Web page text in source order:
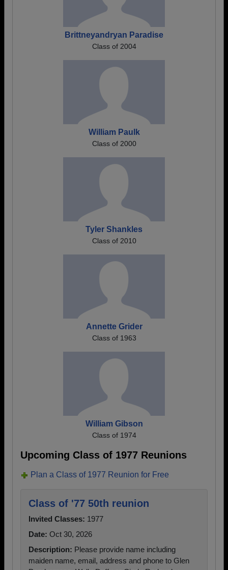
Brittneyandryan Paradise
Class of 2004
William Paulk
Class of 2000
Tyler Shankles
Class of 2010
Annette Grider
Class of 1963
William Gibson
Class of 1974
Upcoming Class of 1977 Reunions
Plan a Class of 1977 Reunion for Free
Class of '77 50th reunion
Invited Classes: 1977
Date: Oct 30, 2026
Description: Please provide name including
maiden name, email, address and phone to Glen